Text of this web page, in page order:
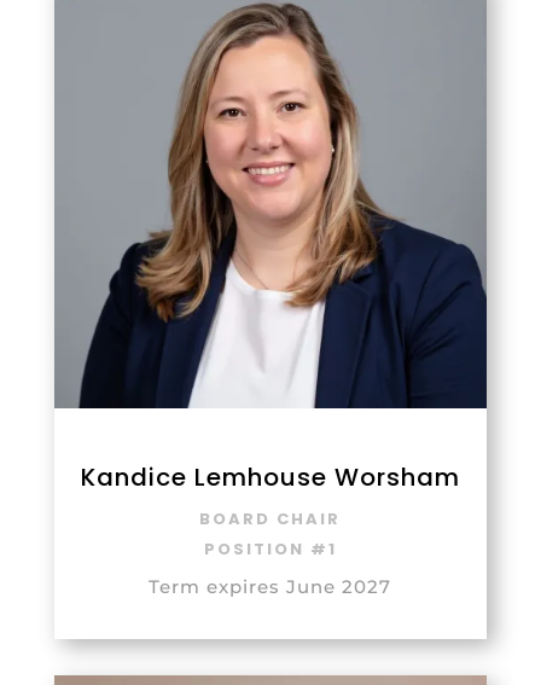
Kandice Lemhouse Worsham
BOARD CHAIR
POSITION #1
Term expires June 2027